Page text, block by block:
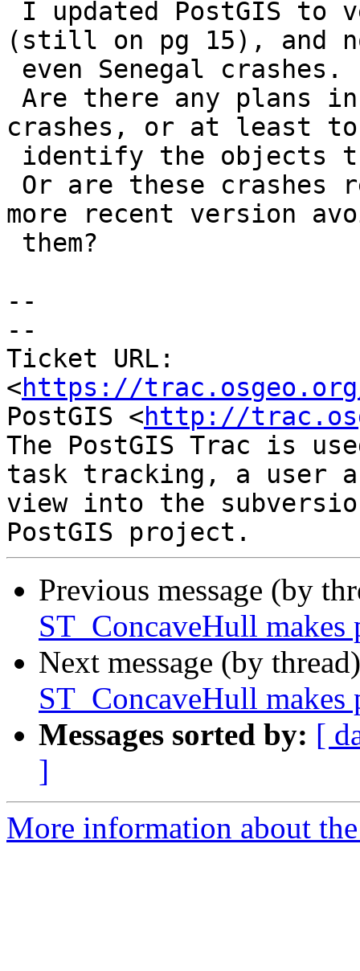
(still on pg 15), and
crashes, or at least to
more recent version
--
--
Ticket URL:
<https://
PostGIS <http://
The PostGIS Trac is
task tracking, a user
view into the
Previous message (by
ST_ConcaveHull makes
Next message (by
ST_ConcaveHull makes
Messages sorted by: [
]
More information about